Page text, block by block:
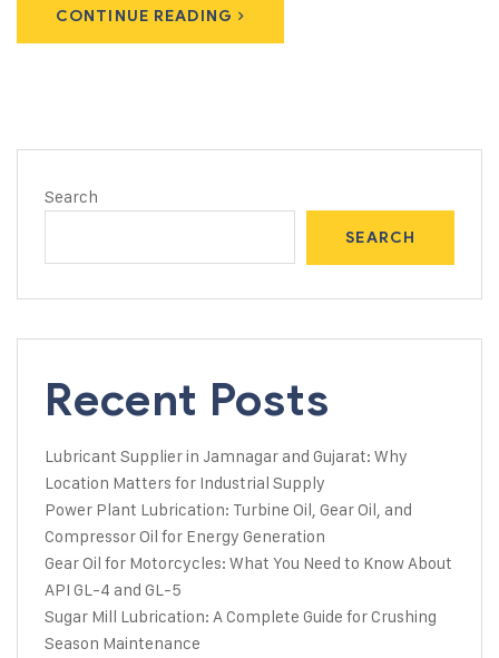
CONTINUE READING
Search
SEARCH
Recent Posts
Lubricant Supplier in Jamnagar and Gujarat: Why
Location Matters for Industrial Supply
Power Plant Lubrication: Turbine Oil, Gear Oil, and
Compressor Oil for Energy Generation
Gear Oil for Motorcycles: What You Need to Know About
API GL-4 and GL-5
Sugar Mill Lubrication: A Complete Guide for Crushing
Season Maintenance